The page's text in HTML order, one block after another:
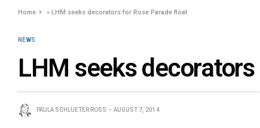
Home »LHM seeks decorators for Rose Parade float
NEWS
LHM seeks
PAULA SCHLUETER ROSS AUGUST 7, 2014